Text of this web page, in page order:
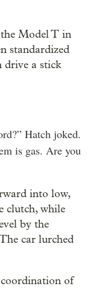
Model T in
standardized
drive a stick
Hatch joked.
is gas. Are you
into low,
clutch, while
by the
car lurched
of